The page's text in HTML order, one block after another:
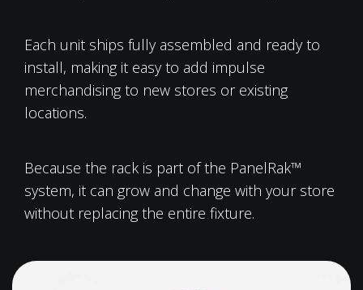
Each unit ships fully assembled and ready to
install, making it easy to add impulse
merchandising to new stores or existing
locations.
Because the rack is part of the PanelRak™
system, it can grow and change with your store
without replacing the entire fixture.